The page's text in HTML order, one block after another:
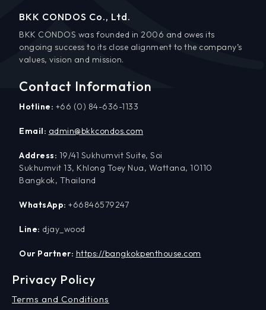
BKK CONDOS Co., Ltd.
BKK CONDOS was founded in 2006 and owes its
ongoing success to its close alignment to the company’s
values, vision and mission.
Contact Information
Hotline: +66 (0) 84-636-1133
Email: admin@bkkcondos.com
Address: 19/41 Sukhumvit Suite, Soi
Sukhumvit 13, Khlong Toey Nua, Wattana, 10110
Bangkok, Thailand
WhatsApp: +66846579247
Line: djay_wood
Our Partner: https://bangkokpenthouse.com
Privacy Policy
Terms and Conditions